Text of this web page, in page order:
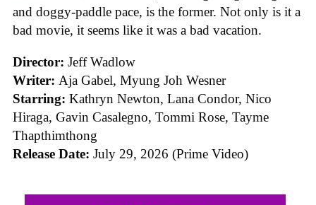
and doggy-paddle pace, is the former. Not only is it a
bad movie, it seems like it was a bad vacation.
Director: Jeff Wadlow
Writer: Aja Gabel, Myung Joh Wesner
Starring: Kathryn Newton, Lana Condor, Nico
Hiraga, Gavin Casalegno, Tommi Rose, Tayme
Thapthimthong
Release Date: July 29, 2026 (Prime Video)